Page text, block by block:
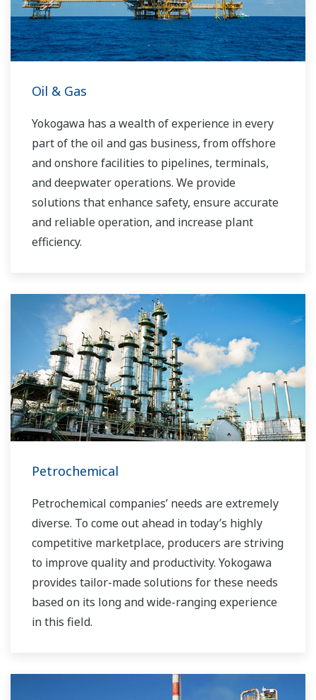
experts work together to bring each customer
the solution that best suits their sophisticated
requirements.
Oil & Gas
Yokogawa has a wealth of experience in every
part of the oil and gas business, from offshore
and onshore facilities to pipelines, terminals,
and deepwater operations. We provide
solutions that enhance safety, ensure accurate
and reliable operation, and increase plant
efficiency.
Petrochemical
Petrochemical companies’ needs are extremely
diverse. To come out ahead in today’s highly
competitive marketplace, producers are striving
to improve quality and productivity. Yokogawa
provides tailor-made solutions for these needs
based on its long and wide-ranging experience
in this field.